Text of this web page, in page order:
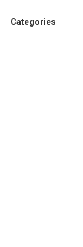
Categories